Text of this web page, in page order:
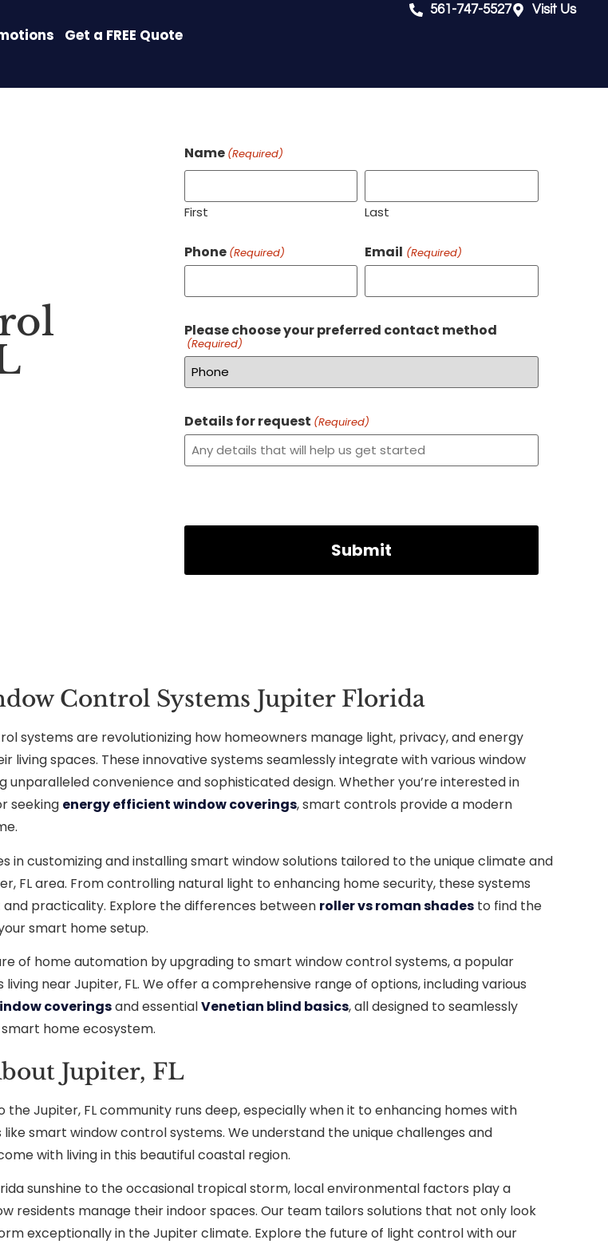
Get a FREE Quote
561-747-5527 Visit Us
Name (Required)
First Last
Phone (Required) Email (Required)
Please choose your preferred contact method
(Required)
Details for request (Required)
Control Systems Jupiter Florida
systems are revolutionizing how homeowners manage light, privacy, and energy
living spaces. These innovative systems seamlessly integrate with various window
unparalleled convenience and sophisticated design. Whether you’re interested in
seeking energy efficient window coverings, smart controls provide a modern
in customizing and installing smart window solutions tailored to the unique climate and
FL area. From controlling natural light to enhancing home security, these systems
practicality. Explore the differences between roller vs roman shades to find the
smart home setup.
of home automation by upgrading to smart window control systems, a popular
near Jupiter, FL. We offer a comprehensive range of options, including various
coveringsand essentialVenetian blind basics, all designed to seamlessly
home ecosystem.
Jupiter, FL
Jupiter, FL community runs deep, especially when it to enhancing homes with
smart window control systems. We understand the unique challenges and
with living in this beautiful coastal region.
sunshine to the occasional tropical storm, local environmental factors play a
residents manage their indoor spaces. Our team tailors solutions that not only look
exceptionally in the Jupiter climate. Explore the future of light control with our